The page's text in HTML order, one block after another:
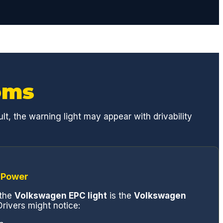
the warning light may appear with drivability
Volkswagen EPC light is the Volkswagen
might notice: